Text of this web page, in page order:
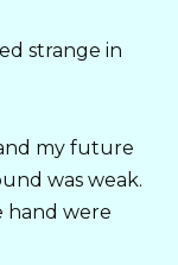
strange in
my future
was weak.
hand were